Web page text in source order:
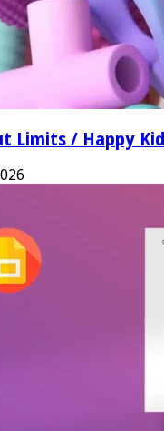
Limits / Happy